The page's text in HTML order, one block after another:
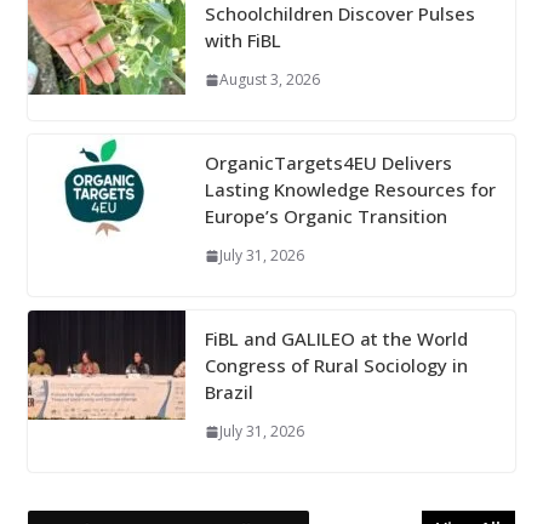
Schoolchildren Discover Pulses
with FiBL
August 3, 2026
OrganicTargets4EU Delivers
Lasting Knowledge Resources for
Europe’s Organic Transition
July 31, 2026
FiBL and GALILEO at the World
Congress of Rural Sociology in
Brazil
July 31, 2026